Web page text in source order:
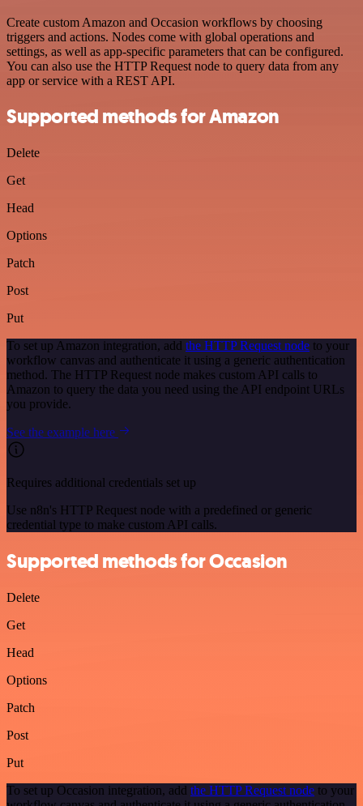
Create custom Amazon and Occasion workflows by choosing
triggers and actions. Nodes come with global operations and
settings, as well as app-specific parameters that can be configured.
You can also use the HTTP Request node to query data from any
app or service with a REST API.
Supported methods for Amazon
Delete
Get
Head
Options
Patch
Post
Put
To set up Amazon integration, add the HTTP Request node to your
workflow canvas and authenticate it using a generic authentication
method. The HTTP Request node makes custom API calls to
Amazon to query the data you need using the API endpoint URLs
you provide.
See the example here
Requires additional credentials set up
Use n8n's HTTP Request node with a predefined or generic
credential type to make custom API calls.
Supported methods for Occasion
Delete
Get
Head
Options
Patch
Post
Put
To set up Occasion integration, add the HTTP Request node to your